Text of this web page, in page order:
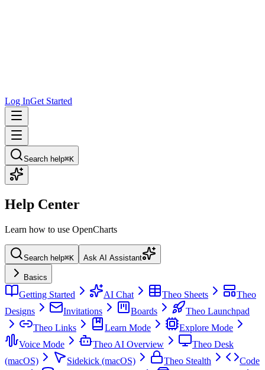
Log InGet Started
Search help⌘K
Help Center
Learn how to use OpenCharts
Search help⌘K Ask AI Assistant
Basics
Getting Started AI Chat Theo Sheets
Theo
Designs
Invitations Boards
Theo Launchpad
Theo Links
Learn Mode
Explore Mode
Voice Mode
Theo AI Overview
Theo Desk
(macOS)
Sidekick (macOS) Theo Stealth
Code